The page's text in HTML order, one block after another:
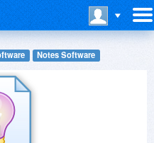
Notes Software